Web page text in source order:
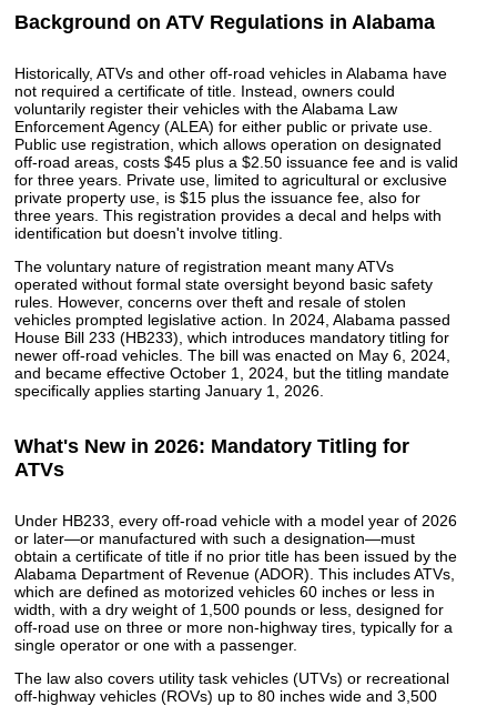
Background on ATV Regulations in Alabama
Historically, ATVs and other off-road vehicles in Alabama have
not required a certificate of title. Instead, owners could
voluntarily register their vehicles with the Alabama Law
Enforcement Agency (ALEA) for either public or private use.
Public use registration, which allows operation on designated
off-road areas, costs $45 plus a $2.50 issuance fee and is valid
for three years. Private use, limited to agricultural or exclusive
private property use, is $15 plus the issuance fee, also for
three years. This registration provides a decal and helps with
identification but doesn't involve titling.
The voluntary nature of registration meant many ATVs
operated without formal state oversight beyond basic safety
rules. However, concerns over theft and resale of stolen
vehicles prompted legislative action. In 2024, Alabama passed
House Bill 233 (HB233), which introduces mandatory titling for
newer off-road vehicles. The bill was enacted on May 6, 2024,
and became effective October 1, 2024, but the titling mandate
specifically applies starting January 1, 2026.
What's New in 2026: Mandatory Titling for
ATVs
Under HB233, every off-road vehicle with a model year of 2026
or later—or manufactured with such a designation—must
obtain a certificate of title if no prior title has been issued by the
Alabama Department of Revenue (ADOR). This includes ATVs,
which are defined as motorized vehicles 60 inches or less in
width, with a dry weight of 1,500 pounds or less, designed for
off-road use on three or more non-highway tires, typically for a
single operator or one with a passenger.
The law also covers utility task vehicles (UTVs) or recreational
off-highway vehicles (ROVs) up to 80 inches wide and 3,500